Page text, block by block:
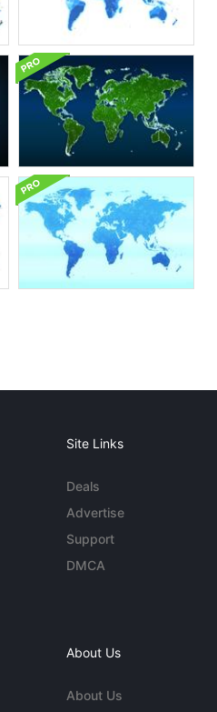
Site Links
Deals
Advertise
Support
DMCA
About Us
About Us